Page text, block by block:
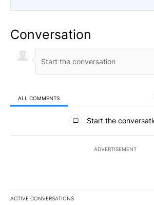
Conversation
ALL COMMENTS
All Comments
Start the
ADVERTISEMENT
ACTIVE CONVERSATIONS